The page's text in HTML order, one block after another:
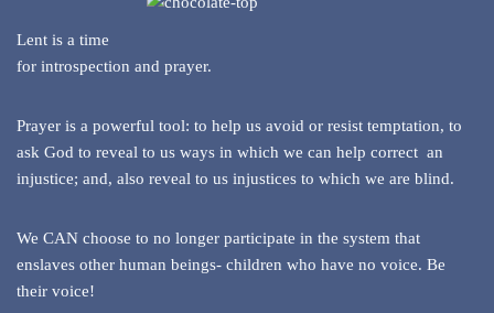
Lent is a time
for introspection and prayer.
Prayer is a powerful tool: to help us avoid or resist temptation, to
ask God to reveal to us ways in which we can help correct an
injustice; and, also reveal to us injustices to which we are blind.
We CAN choose to no longer participate in the system that
enslaves other human beings- children who have no voice. Be
their voice!